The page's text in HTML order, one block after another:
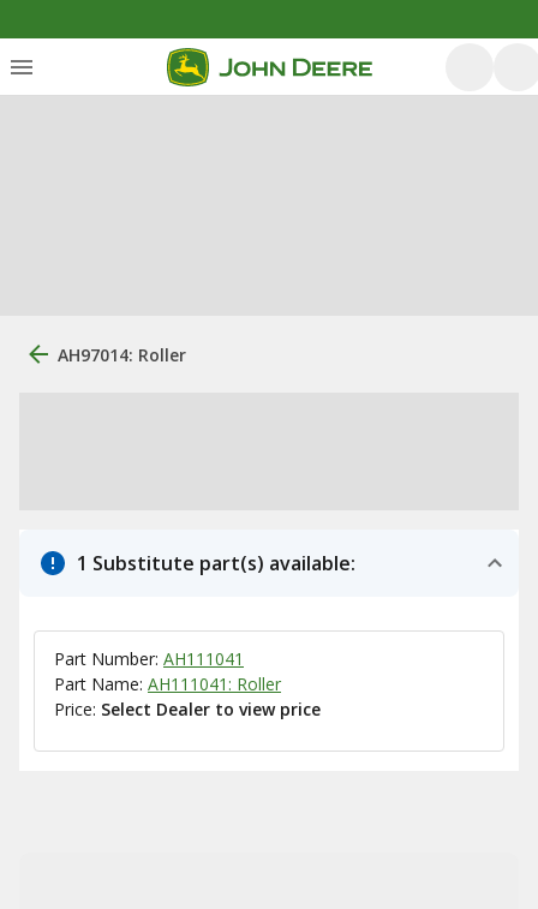
AH97014: Roller
1 Substitute part(s) available:
Part Number: AH111041
Part Name: AH111041: Roller
Price: Select Dealer to view price